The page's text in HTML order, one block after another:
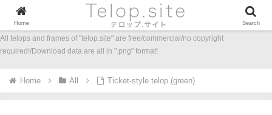
All telops and frames of "telop.site" are free/commercial/no copyright
required!/Download data are all in ".png" format!
Home All Ticket-style telop (green)
Home Search